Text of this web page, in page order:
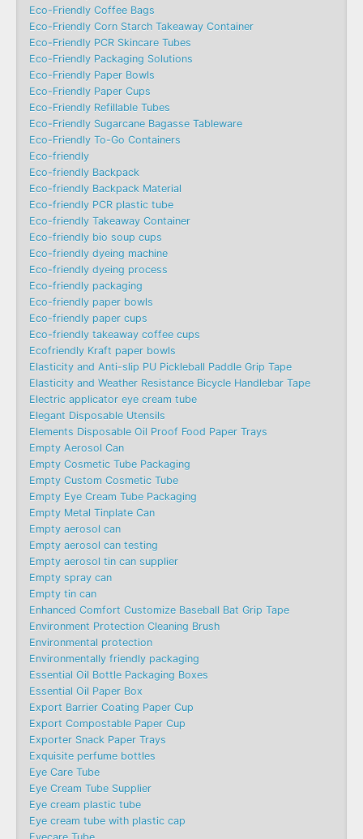
Eco-Friendly Coffee Bags
Eco-Friendly Corn Starch Takeaway Container
Eco-Friendly PCR Skincare Tubes
Eco-Friendly Packaging Solutions
Eco-Friendly Paper Bowls
Eco-Friendly Paper Cups
Eco-Friendly Refillable Tubes
Eco-Friendly Sugarcane Bagasse Tableware
Eco-Friendly To-Go Containers
Eco-friendly
Eco-friendly Backpack
Eco-friendly Backpack Material
Eco-friendly PCR plastic tube
Eco-friendly Takeaway Container
Eco-friendly bio soup cups
Eco-friendly dyeing machine
Eco-friendly dyeing process
Eco-friendly packaging
Eco-friendly paper bowls
Eco-friendly paper cups
Eco-friendly takeaway coffee cups
Ecofriendly Kraft paper bowls
Elasticity and Anti-slip PU Pickleball Paddle Grip Tape
Elasticity and Weather Resistance Bicycle Handlebar Tape
Electric applicator eye cream tube
Elegant Disposable Utensils
Elements Disposable Oil Proof Food Paper Trays
Empty Aerosol Can
Empty Cosmetic Tube Packaging
Empty Custom Cosmetic Tube
Empty Eye Cream Tube Packaging
Empty Metal Tinplate Can
Empty aerosol can
Empty aerosol can testing
Empty aerosol tin can supplier
Empty spray can
Empty tin can
Enhanced Comfort Customize Baseball Bat Grip Tape
Environment Protection Cleaning Brush
Environmental protection
Environmentally friendly packaging
Essential Oil Bottle Packaging Boxes
Essential Oil Paper Box
Export Barrier Coating Paper Cup
Export Compostable Paper Cup
Exporter Snack Paper Trays
Exquisite perfume bottles
Eye Care Tube
Eye Cream Tube Supplier
Eye cream plastic tube
Eye cream tube with plastic cap